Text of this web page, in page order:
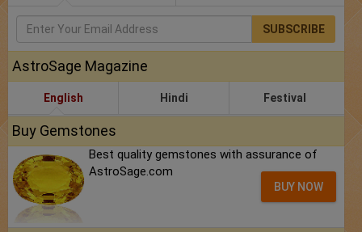
SUBSCRIBE
AstroSage Magazine
English Hindi Festival
Buy Gemstones
Best quality gemstones with assurance of
AstroSage.com
BUY NOW